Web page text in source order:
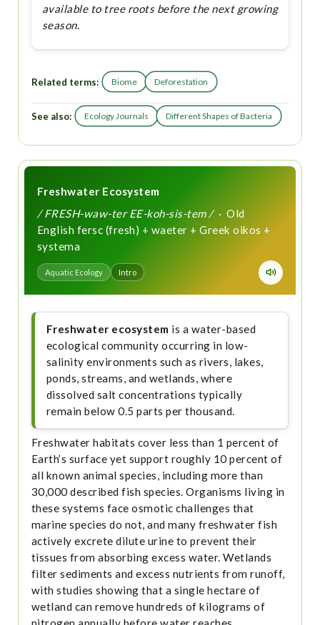
available to tree roots before the next growing
season.
Related terms: Biome Deforestation
See also: Ecology Journals Different Shapes of Bacteria
Freshwater Ecosystem
/ FRESH-waw-ter EE-koh-sis-tem /· Old
English fersc (fresh) + waeter + Greek oikos +
systema
Aquatic Ecology Intro
Freshwater ecosystem is a water-based
ecological community occurring in low-
salinity environments such as rivers, lakes,
ponds, streams, and wetlands, where
dissolved salt concentrations typically
remain below 0.5 parts per thousand.
Freshwater habitats cover less than 1 percent of
Earth’s surface yet support roughly 10 percent of
all known animal species, including more than
30,000 described fish species. Organisms living in
these systems face osmotic challenges that
marine species do not, and many freshwater fish
actively excrete dilute urine to prevent their
tissues from absorbing excess water. Wetlands
filter sediments and excess nutrients from runoff,
with studies showing that a single hectare of
wetland can remove hundreds of kilograms of